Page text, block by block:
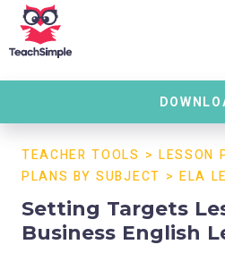
TEACHER TOOLS > LESSON
PLANS BY SUBJECT > ELA
Setting Targets
Business English